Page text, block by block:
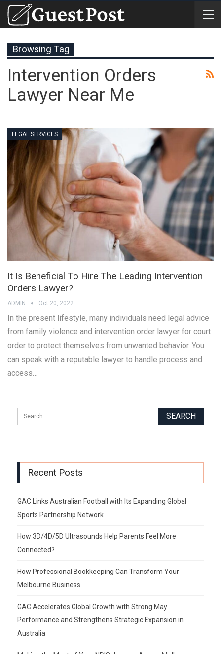
Browsing Tag
Intervention Orders
Lawyer Near Me
LEGAL SERVICES
It Is Beneficial To Hire The Leading Intervention
Orders Lawyer?
ADMIN Oct 20, 2022
In the present lifestyle, many individuals need legal advice
from family violence and intervention order lawyer for court
order to protect themselves from unwanted behavior. You
can speak with a reputable lawyer to handle process and
access…
Recent Posts
GAC Links Australian Football with Its Expanding Global
Sports Partnership Network
How 3D/4D/5D Ultrasounds Help Parents Feel More
Connected?
How Professional Bookkeeping Can Transform Your
Melbourne Business
GAC Accelerates Global Growth with Strong May
Performance and Strengthens Strategic Expansion in
Australia